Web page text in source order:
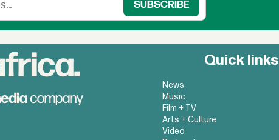
Quick links
News
Music
Film + TV
Arts + Culture
Video